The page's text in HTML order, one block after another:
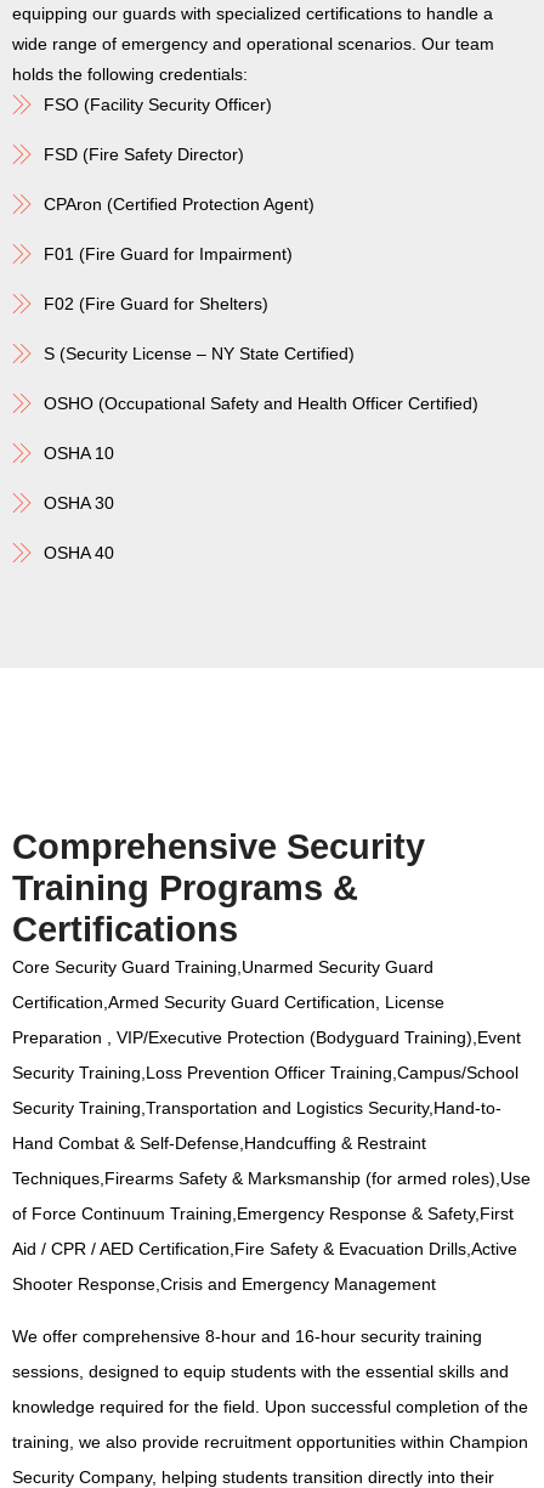
equipping our guards with specialized certifications to handle a
wide range of emergency and operational scenarios. Our team
holds the following credentials:
FSO (Facility Security Officer)
FSD (Fire Safety Director)
CPAron (Certified Protection Agent)
F01 (Fire Guard for Impairment)
F02 (Fire Guard for Shelters)
S (Security License – NY State Certified)
OSHO (Occupational Safety and Health Officer Certified)
OSHA 10
OSHA 30
OSHA 40
Comprehensive Security
Training Programs &
Certifications
Core Security Guard Training,Unarmed Security Guard
Certification,Armed Security Guard Certification, License
Preparation , VIP/Executive Protection (Bodyguard Training),Event
Security Training,Loss Prevention Officer Training,Campus/School
Security Training,Transportation and Logistics Security,Hand-to-
Hand Combat & Self-Defense,Handcuffing & Restraint
Techniques,Firearms Safety & Marksmanship (for armed roles),Use
of Force Continuum Training,Emergency Response & Safety,First
Aid / CPR / AED Certification,Fire Safety & Evacuation Drills,Active
Shooter Response,Crisis and Emergency Management
We offer comprehensive 8-hour and 16-hour security training
sessions, designed to equip students with the essential skills and
knowledge required for the field. Upon successful completion of the
training, we also provide recruitment opportunities within Champion
Security Company, helping students transition directly into their